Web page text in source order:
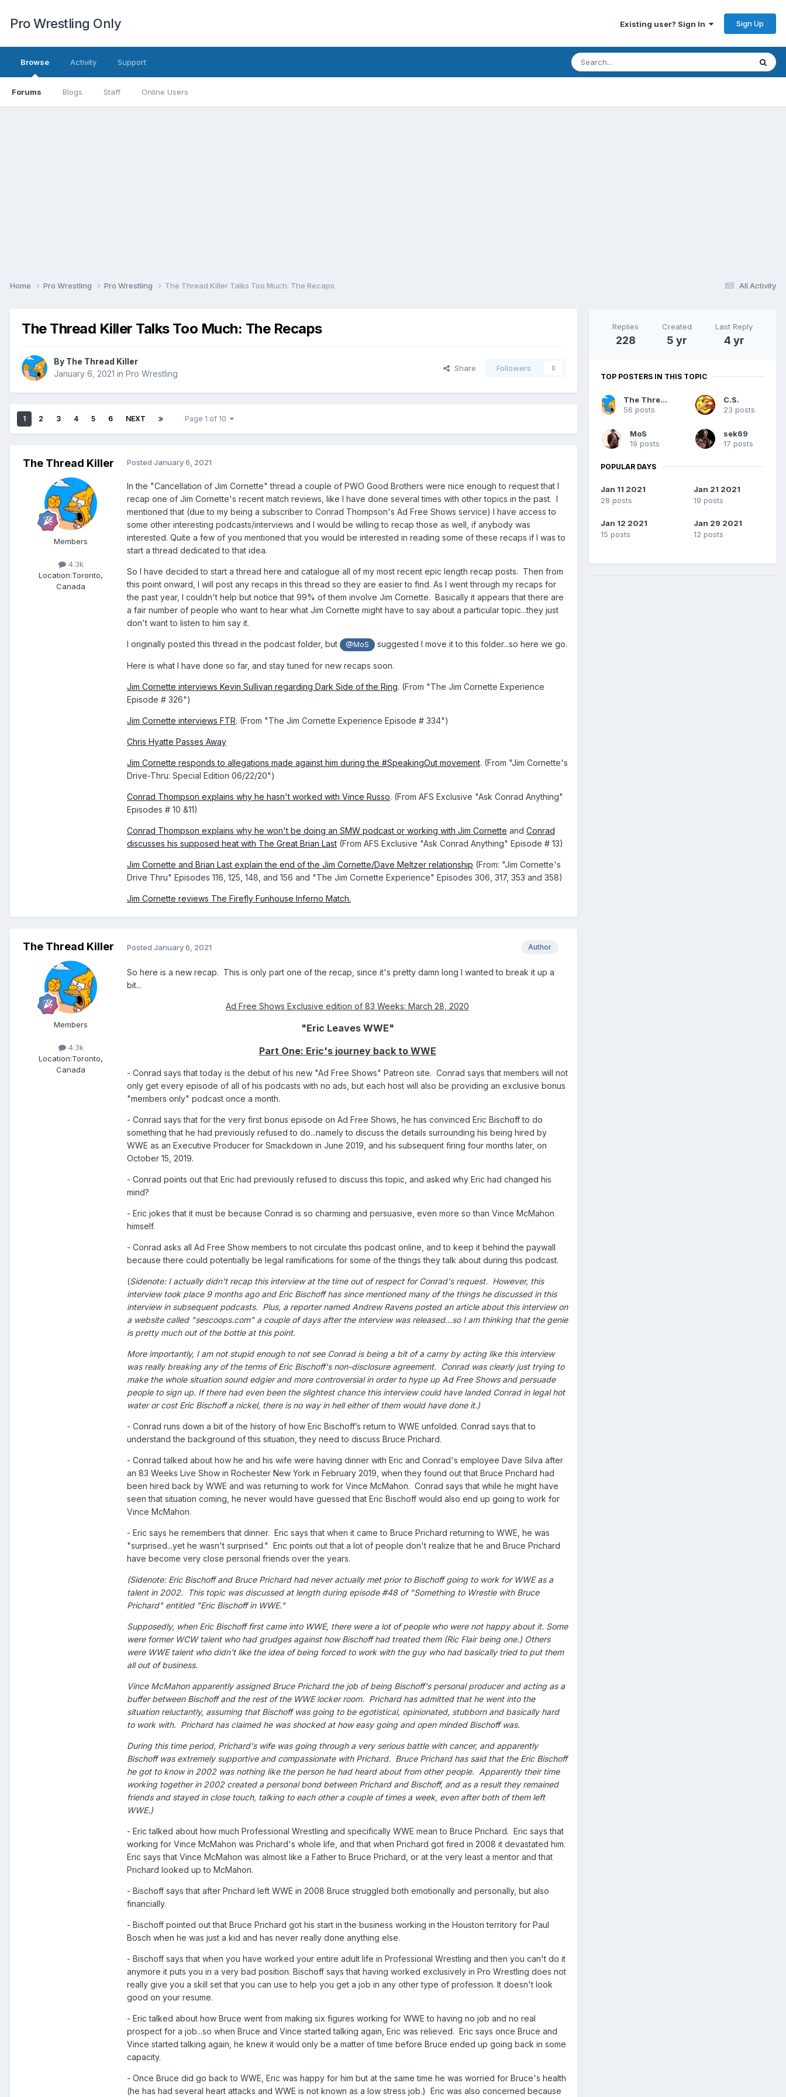
Pro Wrestling Only Existing user? Sign In Sign Up
Browse
Forums Blogs Staff Online Users
Activity Support
All Activity
Home Pro Wrestling Pro Wrestling The Thread Killer Talks Too Much: The Recaps
The Thread Killer Talks Too Much: The Recaps
By The Thread Killer
January 6, 2021 in Pro Wrestling
Share Followers 0
1 2 3 4 5 6 NEXT Page 1 of 10
The Thread Killer
Members
4.3k
Location:Toronto,
Canada
Posted January 6, 2021
In the "Cancellation of Jim Cornette" thread a couple of PWO Good Brothers were nice enough to request that I
recap one of Jim Cornette's recent match reviews, like I have done several times with other topics in the past. I
mentioned that (due to my being a subscriber to Conrad Thompson's Ad Free Shows service) I have access to
some other interesting podcasts/interviews and I would be willing to recap those as well, if anybody was
interested. Quite a few of you mentioned that you would be interested in reading some of these recaps if I was to
start a thread dedicated to that idea.
So I have decided to start a thread here and catalogue all of my most recent epic length recap posts. Then from
this point onward, I will post any recaps in this thread so they are easier to find. As I went through my recaps for
the past year, I couldn't help but notice that 99% of them involve Jim Cornette. Basically it appears that there are
a fair number of people who want to hear what Jim Cornette might have to say about a particular topic...they just
don't want to listen to him say it.
I originally posted this thread in the podcast folder, but @MoS suggested I move it to this folder...so here we go.
Here is what I have done so far, and stay tuned for new recaps soon.
Jim Cornette interviews Kevin Sullivan regarding Dark Side of the Ring. (From "The Jim Cornette Experience
Episode # 326")
Jim Cornette interviews FTR. (From "The Jim Cornette Experience Episode # 334")
Chris Hyatte Passes Away
Jim Cornette responds to allegations made against him during the #SpeakingOut movement. (From "Jim Cornette's
Drive-Thru: Special Edition 06/22/20")
Conrad Thompson explains why he hasn't worked with Vince Russo. (From AFS Exclusive "Ask Conrad Anything"
Episodes # 10 &11)
Conrad Thompson explains why he won't be doing an SMW podcast or working with Jim Cornette and Conrad
discusses his supposed heat with The Great Brian Last (From AFS Exclusive "Ask Conrad Anything" Episode # 13)
Jim Cornette and Brian Last explain the end of the Jim Cornette/Dave Meltzer relationship (From: "Jim Cornette's
Drive Thru" Episodes 116, 125, 148, and 156 and "The Jim Cornette Experience" Episodes 306, 317, 353 and 358)
Jim Cornette reviews The Firefly Funhouse Inferno Match.
The Thread Killer
Members
4.3k
Location:Toronto,
Canada
Author
Posted January 6, 2021
So here is a new recap. This is only part one of the recap, since it's pretty damn long I wanted to break it up a
bit...
Ad Free Shows Exclusive edition of 83 Weeks: March 28, 2020
"Eric Leaves WWE"
Part One: Eric's journey back to WWE
- Conrad says that today is the debut of his new "Ad Free Shows" Patreon site. Conrad says that members will not
only get every episode of all of his podcasts with no ads, but each host will also be providing an exclusive bonus
"members only" podcast once a month.
- Conrad says that for the very first bonus episode on Ad Free Shows, he has convinced Eric Bischoff to do
something that he had previously refused to do...namely to discuss the details surrounding his being hired by
WWE as an Executive Producer for Smackdown in June 2019, and his subsequent firing four months later, on
October 15, 2019.
- Conrad points out that Eric had previously refused to discuss this topic, and asked why Eric had changed his
mind?
- Eric jokes that it must be because Conrad is so charming and persuasive, even more so than Vince McMahon
himself.
- Conrad asks all Ad Free Show members to not circulate this podcast online, and to keep it behind the paywall
because there could potentially be legal ramifications for some of the things they talk about during this podcast.
(Sidenote: I actually didn't recap this interview at the time out of respect for Conrad's request. However, this
interview took place 9 months ago and Eric Bischoff has since mentioned many of the things he discussed in this
interview in subsequent podcasts. Plus, a reporter named Andrew Ravens posted an article about this interview on
a website called "sescoops.com" a couple of days after the interview was released...so I am thinking that the genie
is pretty much out of the bottle at this point.
More importantly, I am not stupid enough to not see Conrad is being a bit of a carny by acting like this interview
was really breaking any of the terms of Eric Bischoff's non-disclosure agreement. Conrad was clearly just trying to
make the whole situation sound edgier and more controversial in order to hype up Ad Free Shows and persuade
people to sign up. If there had even been the slightest chance this interview could have landed Conrad in legal hot
water or cost Eric Bischoff a nickel, there is no way in hell either of them would have done it.)
- Conrad runs down a bit of the history of how Eric Bischoff’s return to WWE unfolded. Conrad says that to
understand the background of this situation, they need to discuss Bruce Prichard.
- Conrad talked about how he and his wife were having dinner with Eric and Conrad's employee Dave Silva after
an 83 Weeks Live Show in Rochester New York in February 2019, when they found out that Bruce Prichard had
been hired back by WWE and was returning to work for Vince McMahon. Conrad says that while he might have
seen that situation coming, he never would have guessed that Eric Bischoff would also end up going to work for
Vince McMahon.
- Eric says he remembers that dinner. Eric says that when it came to Bruce Prichard returning to WWE, he was
"surprised...yet he wasn't surprised." Eric points out that a lot of people don't realize that he and Bruce Prichard
have become very close personal friends over the years.
(Sidenote: Eric Bischoff and Bruce Prichard had never actually met prior to Bischoff going to work for WWE as a
talent in 2002. This topic was discussed at length during episode #48 of "Something to Wrestle with Bruce
Prichard" entitled "Eric Bischoff in WWE."
Supposedly, when Eric Bischoff first came into WWE, there were a lot of people who were not happy about it. Some
were former WCW talent who had grudges against how Bischoff had treated them (Ric Flair being one.) Others
were WWE talent who didn't like the idea of being forced to work with the guy who had basically tried to put them
all out of business.
Vince McMahon apparently assigned Bruce Prichard the job of being Bischoff's personal producer and acting as a
buffer between Bischoff and the rest of the WWE locker room. Prichard has admitted that he went into the
situation reluctantly, assuming that Bischoff was going to be egotistical, opinionated, stubborn and basically hard
to work with. Prichard has claimed he was shocked at how easy going and open minded Bischoff was.
During this time period, Prichard's wife was going through a very serious battle with cancer, and apparently
Bischoff was extremely supportive and compassionate with Prichard. Bruce Prichard has said that the Eric Bischoff
he got to know in 2002 was nothing like the person he had heard about from other people. Apparently their time
working together in 2002 created a personal bond between Prichard and Bischoff, and as a result they remained
friends and stayed in close touch, talking to each other a couple of times a week, even after both of them left
WWE.)
- Eric talked about how much Professional Wrestling and specifically WWE mean to Bruce Prichard. Eric says that
working for Vince McMahon was Prichard's whole life, and that when Prichard got fired in 2008 it devastated him.
Eric says that Vince McMahon was almost like a Father to Bruce Prichard, or at the very least a mentor and that
Prichard looked up to McMahon.
- Bischoff says that after Prichard left WWE in 2008 Bruce struggled both emotionally and personally, but also
financially.
- Bischoff pointed out that Bruce Prichard got his start in the business working in the Houston territory for Paul
Bosch when he was just a kid and has never really done anything else.
- Bischoff says that when you have worked your entire adult life in Professional Wrestling and then you can't do it
anymore it puts you in a very bad position. Bischoff says that having worked exclusively in Pro Wrestling does not
really give you a skill set that you can use to help you get a job in any other type of profession. It doesn't look
good on your resume.
- Eric talked about how Bruce went from making six figures working for WWE to having no job and no real
prospect for a job...so when Bruce and Vince started talking again, Eric was relieved. Eric says once Bruce and
Vince started talking again, he knew it would only be a matter of time before Bruce ended up going back in some
capacity.
- Once Bruce did go back to WWE, Eric was happy for him but at the same time he was worried for Bruce's health
(he has had several heart attacks and WWE is not known as a low stress job.) Eric was also concerned because
Replies
228
Created
5 yr
Last Reply
4 yr
TOP POSTERS IN THIS TOPIC
The Thread Killer
56 posts
C.S.
23 posts
MoS
19 posts
sek69
17 posts
POPULAR DAYS
Jan 11 2021
28 posts
Jan 21 2021
19 posts
Jan 12 2021
15 posts
Jan 29 2021
12 posts